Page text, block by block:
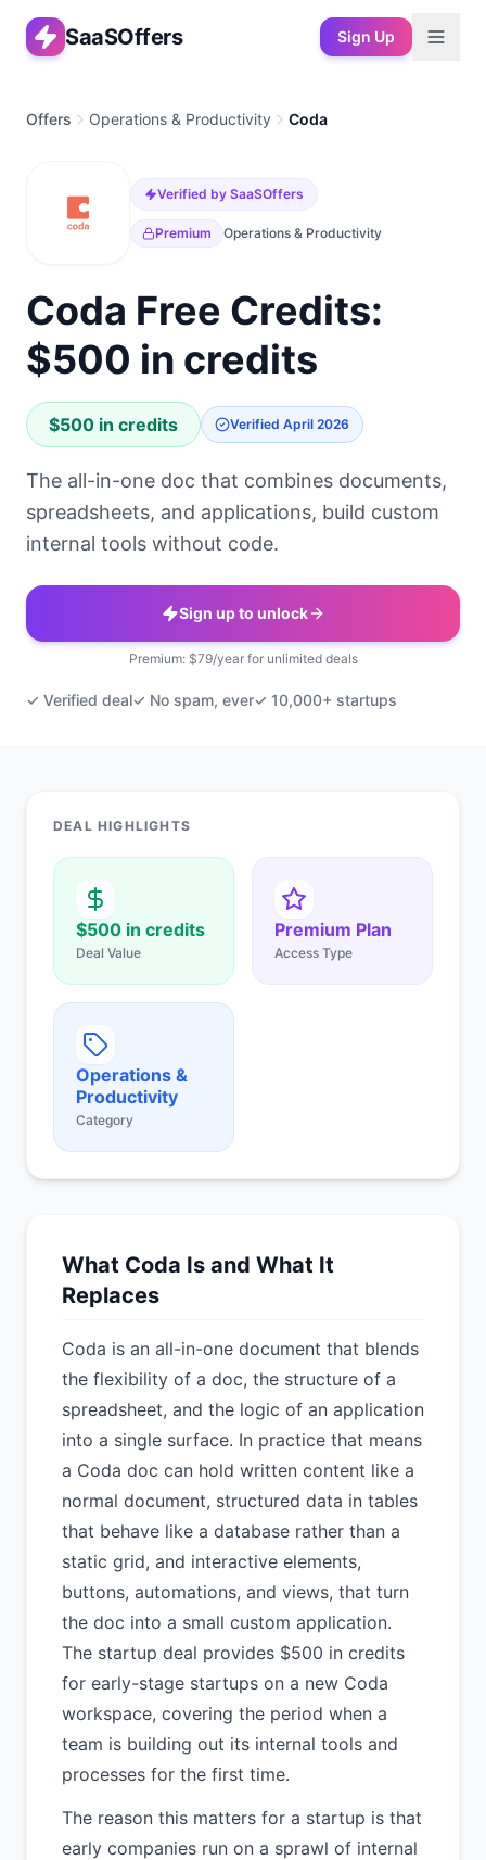
SaaSOffers Sign Up
Offers Operations & Productivity Coda
Verified by SaaSOffers
Premium Operations & Productivity
Coda Free Credits:
$500 in credits
$500 in credits Verified April 2026
The all-in-one doc that combines documents,
spreadsheets, and applications, build custom
internal tools without code.
Sign up to unlock
Premium: $79/year for unlimited deals
✓ Verified deal✓ No spam, ever✓ 10,000+ startups
DEAL HIGHLIGHTS
$500 in credits
Deal Value
Premium Plan
Access Type
Operations &
Productivity
Category
What Coda Is and What It
Replaces
Coda is an all-in-one document that blends
the flexibility of a doc, the structure of a
spreadsheet, and the logic of an application
into a single surface. In practice that means
a Coda doc can hold written content like a
normal document, structured data in tables
that behave like a database rather than a
static grid, and interactive elements,
buttons, automations, and views, that turn
the doc into a small custom application.
The startup deal provides $500 in credits
for early-stage startups on a new Coda
workspace, covering the period when a
team is building out its internal tools and
processes for the first time.
The reason this matters for a startup is that
early companies run on a sprawl of internal